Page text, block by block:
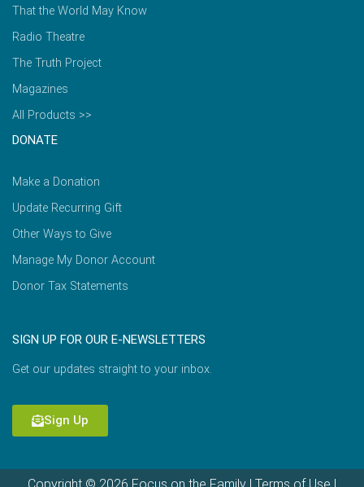
That the World May Know
Radio Theatre
The Truth Project
Magazines
All Products >>
DONATE
Make a Donation
Update Recurring Gift
Other Ways to Give
Manage My Donor Account
Donor Tax Statements
SIGN UP FOR OUR E-NEWSLETTERS
Get our updates straight to your inbox.
Sign Up